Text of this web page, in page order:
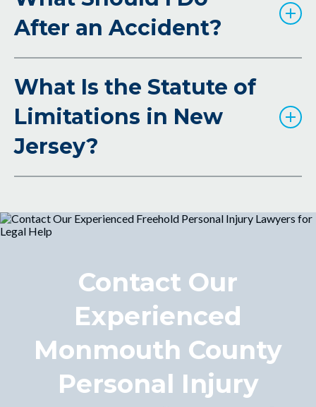
After an Accident?
What Is the Statute of
Limitations in New
Jersey?
Contact Our
Experienced
Monmouth County
Personal Injury